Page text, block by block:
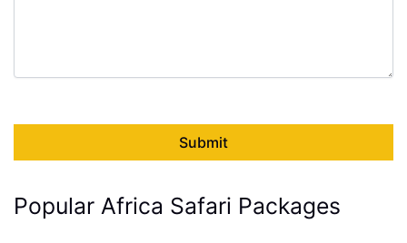
Popular Africa Safari Packages